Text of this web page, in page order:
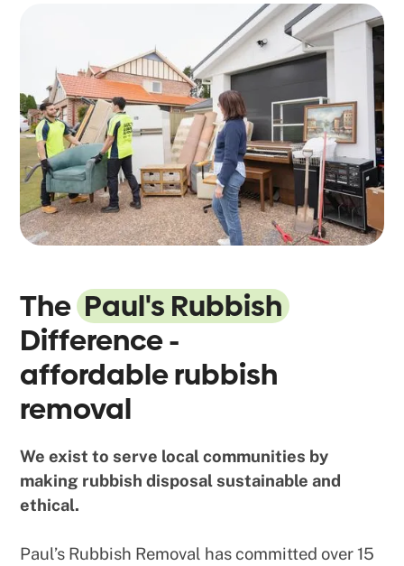
The Paul's Rubbish
Difference -
affordable rubbish
removal
We exist to serve local communities by
making rubbish disposal sustainable and
ethical.
Paul’s Rubbish Removal has committed over 15